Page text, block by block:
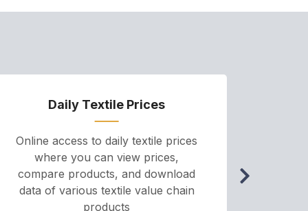
Daily Textile Prices
Online access to daily textile prices
where you can view prices,
compare products, and download
data of various textile value chain
products